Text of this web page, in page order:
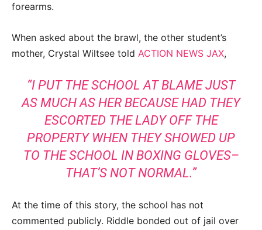
forearms.
When asked about the brawl, the other student’s
mother, Crystal Wiltsee told ACTION NEWS JAX,
“I PUT THE SCHOOL AT BLAME JUST
AS MUCH AS HER BECAUSE HAD THEY
ESCORTED THE LADY OFF THE
PROPERTY WHEN THEY SHOWED UP
TO THE SCHOOL IN BOXING GLOVES–
THAT’S NOT NORMAL.”
At the time of this story, the school has not
commented publicly. Riddle bonded out of jail over